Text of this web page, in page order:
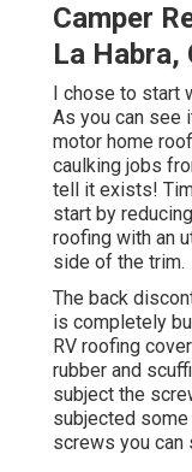
Camper
La Habra,
I chose to start
As you can see
motor home
caulking jobs
tell it exists!
start by
roofing with an
side of the trim.
The back
is completely
RV roofing
rubber and
subject the
subjected
screws you